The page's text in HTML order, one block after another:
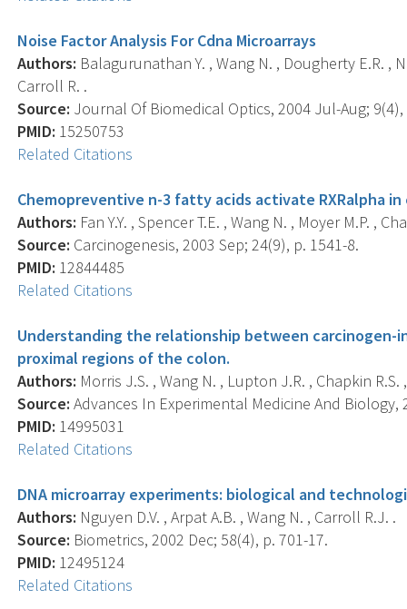
Noise Factor Analysis For Cdna Microarrays
Authors: Balagurunathan Y. , Wang N. , Dougherty E.R. ,
Carroll R. .
Source: Journal Of Biomedical Optics, 2004 Jul-Aug; 9(4),
PMID: 15250753
Related Citations
Chemopreventive n-3 fatty acids activate RXRalpha
Authors: Fan Y.Y. , Spencer T.E. , Wang N. , Moyer M.P. ,
Source: Carcinogenesis, 2003 Sep; 24(9), p. 1541-8.
PMID: 12844485
Related Citations
Understanding the relationship between carcinogen-
proximal regions of the colon.
Authors: Morris J.S. , Wang N. , Lupton J.R. , Chapkin
Source: Advances In Experimental Medicine And Biology,
PMID: 14995031
Related Citations
DNA microarray experiments: biological and
Authors: Nguyen D.V. , Arpat A.B. , Wang N. , Carroll R.J. .
Source: Biometrics, 2002 Dec; 58(4), p. 701-17.
PMID: 12495124
Related Citations